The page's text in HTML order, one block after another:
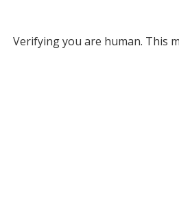
Verifying you are human. This